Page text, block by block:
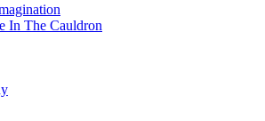
In The Cauldron